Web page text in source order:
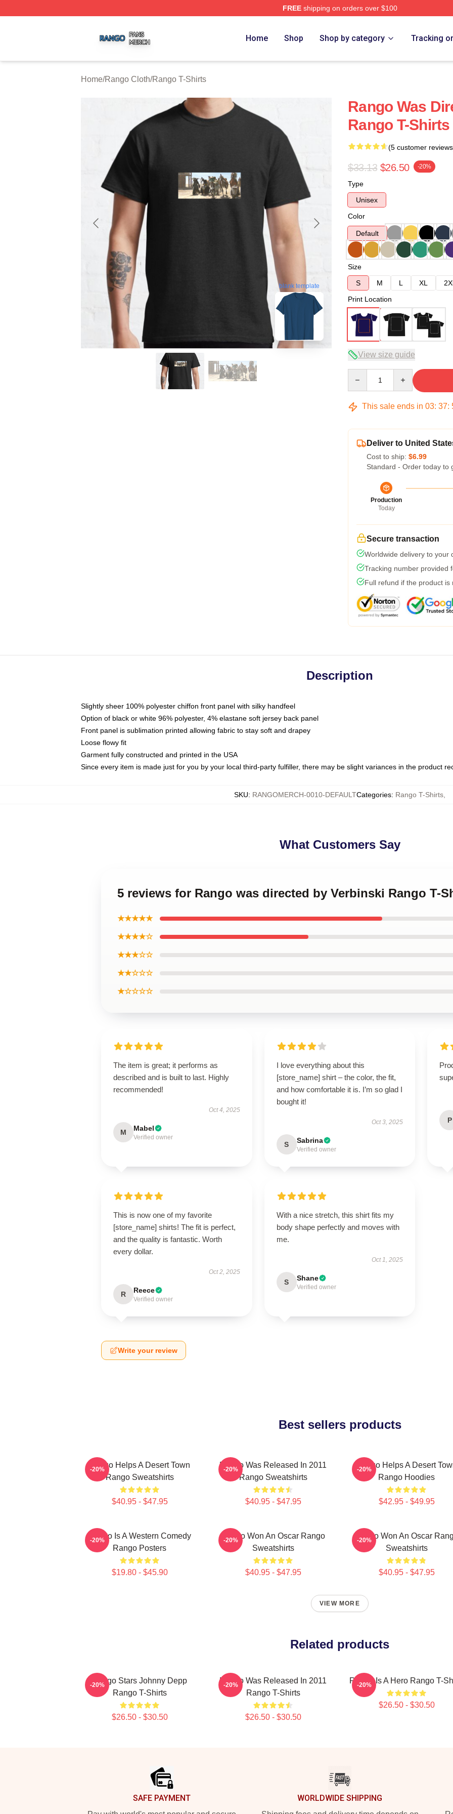
FREEshipping on orders over $100
Home Shop Shop by category Tracking
Home/Rango Cloth/Rango T-Shirts
blank template
Rango Was
Rango T-Shirts
(5 customer
$33.13 $26.50 -20%
Type
Unisex
Color
Default
Size
S
M L XL
Print Location
View size guide
This sale ends in 03: 37:
Deliver to United
Cost to ship: $6.99
Standard - Order today to
Production
Today
Secure transaction
Worldwide delivery to your
Tracking number provided
Full refund if the product is
Description
Slightly sheer 100% polyester chiffon front panel with silky handfeel
Option of black or white 96% polyester, 4% elastane soft jersey back panel
Front panel is sublimation printed allowing fabric to stay soft and drapey
Loose flowy fit
Garment fully constructed and printed in the USA
Since every item is made just for you by your local third-party fulfiller, there may be slight variances in the product
SKU: RANGOMERCH-0010-DEFAULTCategories: Rango T-Shirts
What Customers Say
5 reviews for Rango was directed by Verbinski Rango T-
★★★★★
★★★★☆
★★★☆☆
★★☆☆☆
★☆☆☆☆
The item is great; it performs as
described and is built to last. Highly
recommended!
Oct 4, 2025
M Mabel
Verified owner
I love everything about this
[store_name] shirt – the color, the fit,
and how comfortable it is. I’m so glad I
bought it!
Oct 3, 2025
S Sabrina
Verified owner
P
This is now one of my favorite
[store_name] shirts! The fit is perfect,
and the quality is fantastic. Worth
every dollar.
Oct 2, 2025
R Reece
Verified owner
With a nice stretch, this shirt fits my
body shape perfectly and moves with
me.
Oct 1, 2025
S Shane
Verified owner
Write your review
Best sellers products
Rango Helps A Desert Town
Rango Sweatshirts
$40.95 - $47.95
-20%
Rango Was Released In 2011
Rango Sweatshirts
$40.95 - $47.95
-20%
Rango Helps A Desert
Rango Hoodies
$42.95 - $49.95
-20%
Rango Is A Western Comedy
Rango Posters
$19.80 - $45.90
-20%
Rango Won An Oscar Rango
Sweatshirts
$40.95 - $47.95
-20%
Rango Won An Oscar
Sweatshirts
$40.95 - $47.95
-20%
VIEW MORE
Related products
Rango Stars Johnny Depp
Rango T-Shirts
$26.50 - $30.50
-20%
Rango Was Released In 2011
Rango T-Shirts
$26.50 - $30.50
-20% Rango Is A Hero Rango T-
$26.50 - $30.50
-20%
SAFE PAYMENT WORLDWIDE SHIPPING